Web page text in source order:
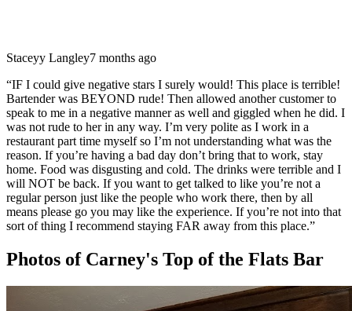
Staceyy Langley7 months ago
“IF I could give negative stars I surely would! This place is terrible!
Bartender was BEYOND rude! Then allowed another customer to
speak to me in a negative manner as well and giggled when he did. I
was not rude to her in any way. I’m very polite as I work in a
restaurant part time myself so I’m not understanding what was the
reason. If you’re having a bad day don’t bring that to work, stay
home. Food was disgusting and cold. The drinks were terrible and I
will NOT be back. If you want to get talked to like you’re not a
regular person just like the people who work there, then by all
means please go you may like the experience. If you’re not into that
sort of thing I recommend staying FAR away from this place.”
Photos of Carney's Top of the Flats Bar